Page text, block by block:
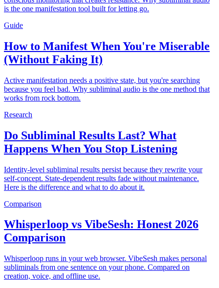
is the one manifestation tool built for letting go.
Guide
How to Manifest When You're Miserable
(Without Faking It)
Active manifestation needs a positive state, but you're searching
because you feel bad. Why subliminal audio is the one method that
works from rock bottom.
Research
Do Subliminal Results Last? What
Happens When You Stop Listening
Identity-level subliminal results persist because they rewrite your
self-concept. State-dependent results fade without maintenance.
Here is the difference and what to do about it.
Comparison
Whisperloop vs VibeSesh: Honest 2026
Comparison
Whisperloop runs in your web browser. VibeSesh makes personal
subliminals from one sentence on your phone. Compared on
creation, voice, and offline use.